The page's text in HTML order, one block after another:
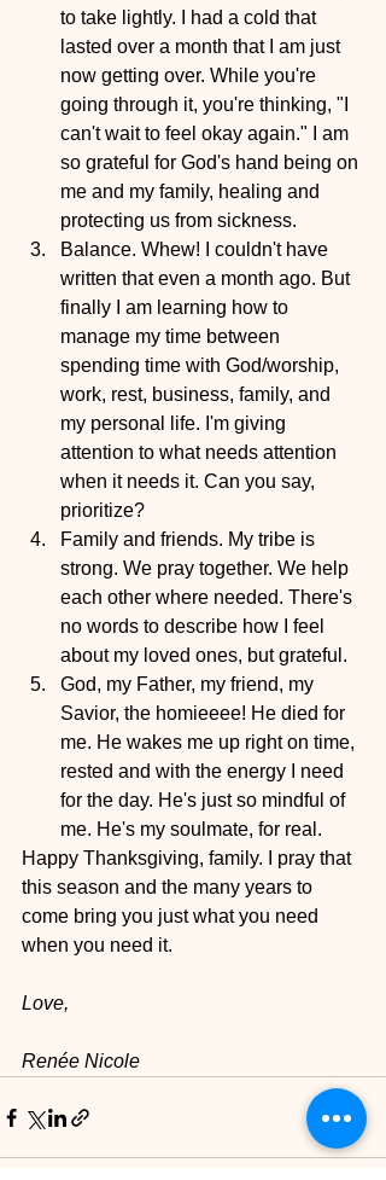
to take lightly. I had a cold that
lasted over a month that I am just
now getting over. While you're
going through it, you're thinking, "I
can't wait to feel okay again." I am
so grateful for God's hand being on
me and my family, healing and
protecting us from sickness.
Balance. Whew! I couldn't have
written that even a month ago. But
finally I am learning how to
manage my time between
spending time with God/worship,
work, rest, business, family, and
my personal life. I'm giving
attention to what needs attention
when it needs it. Can you say,
prioritize?
Family and friends. My tribe is
strong. We pray together. We help
each other where needed. There's
no words to describe how I feel
about my loved ones, but grateful.
God, my Father, my friend, my
Savior, the homieeee! He died for
me. He wakes me up right on time,
rested and with the energy I need
for the day. He's just so mindful of
me. He's my soulmate, for real.
Happy Thanksgiving, family. I pray that
this season and the many years to
come bring you just what you need
when you need it.
Love,
Renée Nicole